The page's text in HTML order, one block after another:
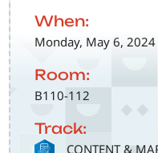
When:
Monday, May 6,
Room:
B110-112
Track:
SVG CONTENT &